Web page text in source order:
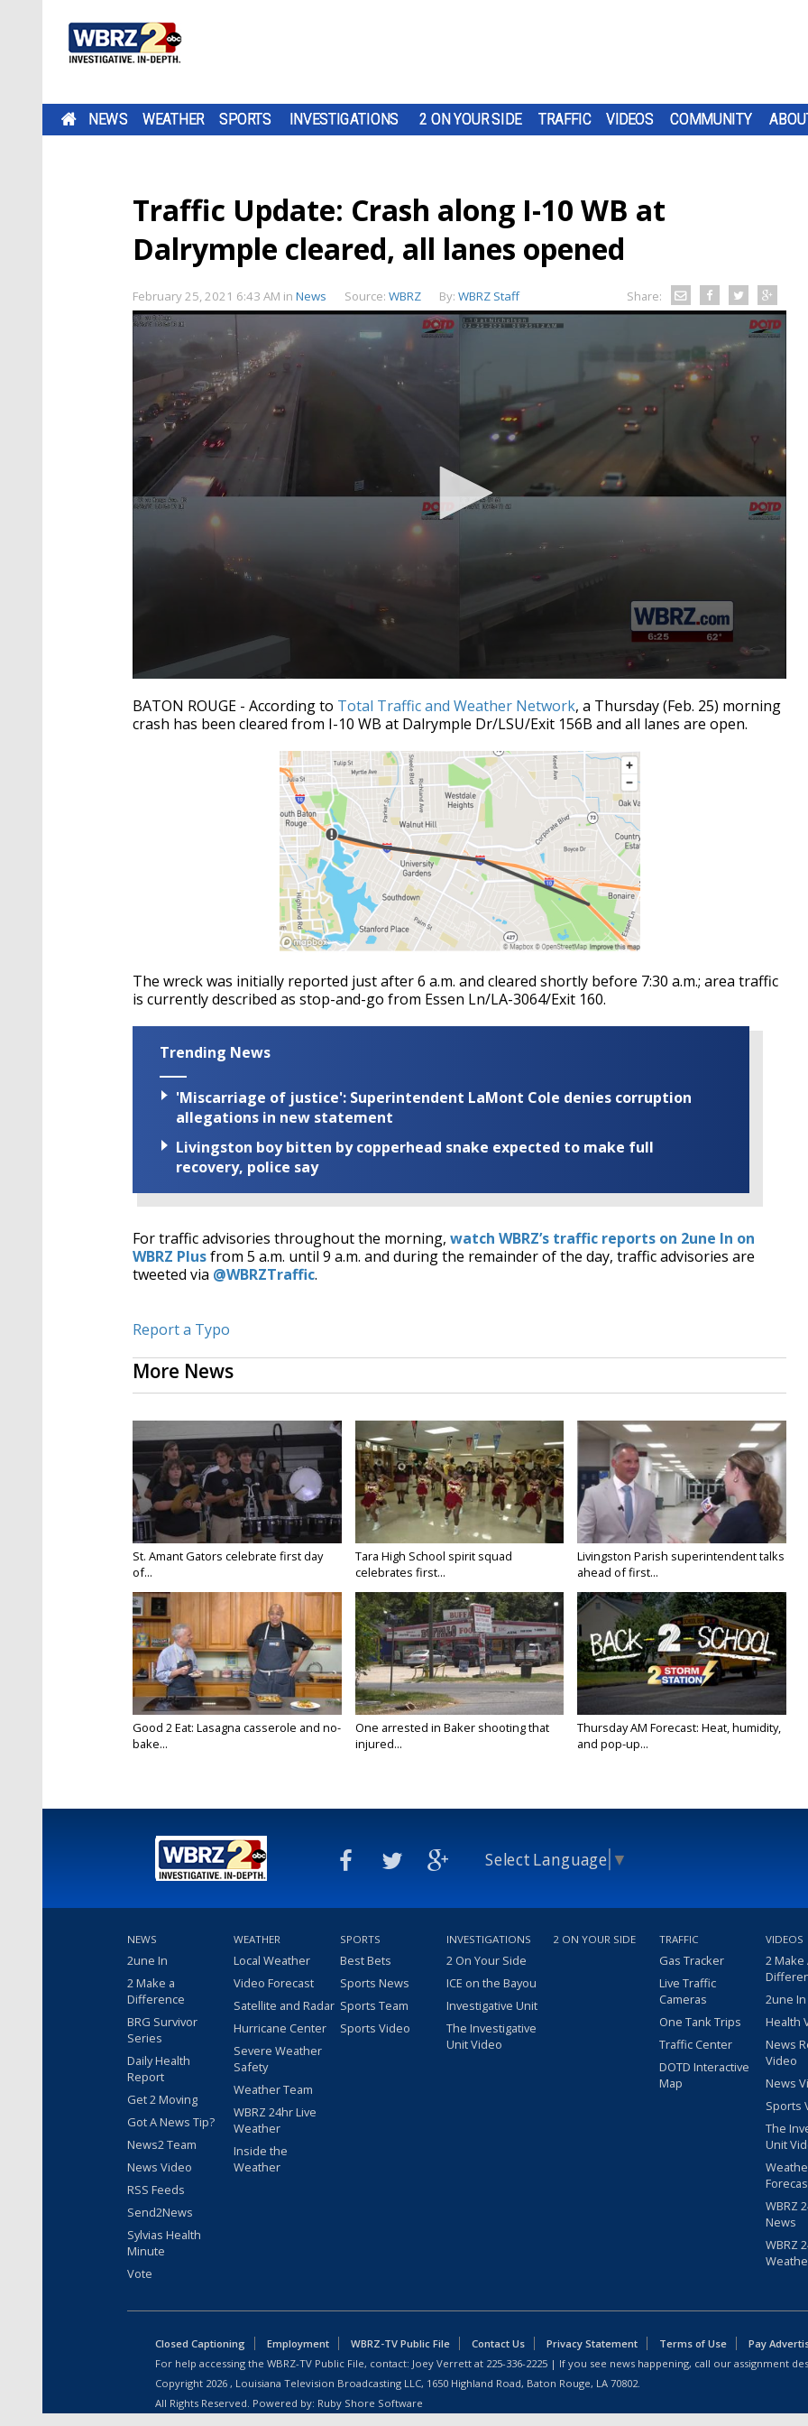
NEWS WEATHER SPORTS INVESTIGATIONS 2 ON YOUR SIDE TRAFFIC VIDEOS COMMUNITY
Traffic Update: Crash along I-10 WB at
Dalrymple cleared, all lanes opened
February 25, 2021 6:43 AM in News Source: WBRZ By: WBRZ Staff Share:
seconds
of
1
BATON ROUGE - According to Total Traffic and Weather Network, a Thursday (Feb. 25) morning
crash has been cleared from I-10 WB at Dalrymple Dr/LSU/Exit 156B and all lanes are open.
The wreck was initially reported just after 6 a.m. and cleared shortly before 7:30 a.m.; area traffic
is currently described as stop-and-go from Essen Ln/LA-3064/Exit 160.
Trending News
'Miscarriage of justice': Superintendent LaMont Cole denies corruption
allegations in new statement
Livingston boy bitten by copperhead snake expected to make full
recovery, police say
For traffic advisories throughout the morning, watch WBRZ’s traffic reports on 2une In on
WBRZ Plusfrom 5 a.m. until 9 a.m. and during the remainder of the day, traffic advisories are
tweeted via @WBRZTraffic.
Report a Typo
More News
St. Amant Gators celebrate first day
of...
Tara High School spirit squad
celebrates first...
Livingston Parish superintendent talks
ahead of first...
Good 2 Eat: Lasagna casserole and no-
bake...
One arrested in Baker shooting that
injured...
Thursday AM Forecast: Heat, humidity,
and pop-up...
Select Language ▼
NEWS
2une In
2 Make a
Difference
BRG Survivor
Series
Daily Health
Report
Get 2 Moving
Got A News Tip?
News2 Team
News Video
RSS Feeds
Send2News
Sylvias Health
Minute
Vote
WEATHER
Local Weather
Video Forecast
Satellite and Radar
Hurricane Center
Severe Weather
Safety
Weather Team
WBRZ 24hr Live
Weather
Inside the
Weather
SPORTS
Best Bets
Sports News
Sports Team
Sports Video
INVESTIGATIONS
2 On Your Side
ICE on the Bayou
Investigative Unit
The Investigative
Unit Video
2 ON YOUR SIDE TRAFFIC
Gas Tracker
Live Traffic
Cameras
One Tank Trips
Traffic Center
DOTD Interactive
Map
VIDEOS
2 Make
2une
Health
News
Video
News
Sports
The
Unit
WBRZ
News
WBRZ
Closed Captioning Employment WBRZ-TV Public File Contact Us Privacy Statement Terms of Use
Pay
For help accessing the WBRZ-TV Public File, contact: Joey Verrett at 225-336-2225 | If you see news happening, call our assignment
Copyright 2026 , Louisiana Television Broadcasting LLC, 1650 Highland Road, Baton Rouge, LA 70802.
All Rights Reserved. Powered by: Ruby Shore Software